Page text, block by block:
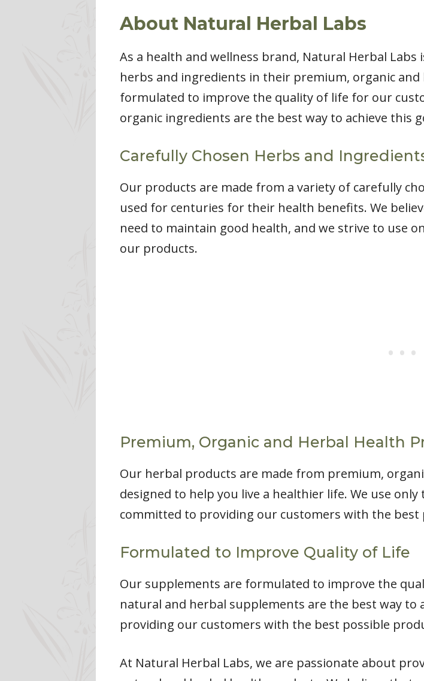
About Natural Herbal Labs
As a health and wellness brand, Natural Herbal
herbs and ingredients in their premium, organic
formulated to improve the quality of life for our
organic ingredients are the best way to achieve this
Carefully Chosen Herbs and
Our products are made from a variety of carefully
used for centuries for their health benefits. We
need to maintain good health, and we strive to use
our products.
Premium, Organic and Herbal Health
Our herbal products are made from premium,
designed to help you live a healthier life. We use
committed to providing our customers with the best
Formulated to Improve Quality of Life
Our supplements are formulated to improve the
natural and herbal supplements are the best way to
providing our customers with the best possible
At Natural Herbal Labs, we are passionate about